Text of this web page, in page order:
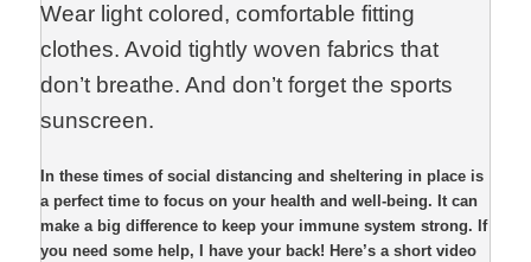
Wear light colored, comfortable fitting
clothes. Avoid tightly woven fabrics that
don’t breathe. And don’t forget the sports
sunscreen.
In these times of social distancing and sheltering in place is
a perfect time to focus on your health and well-being. It can
make a big difference to keep your immune system strong. If
you need some help, I have your back! Here’s a short video